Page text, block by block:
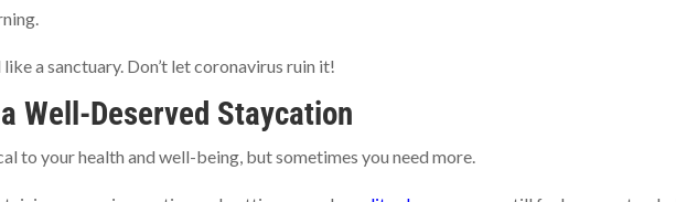
a sanctuary. Don’t let coronavirus ruin it!
Well-Deserved Staycation
to your health and well-being, but sometimes you need more.